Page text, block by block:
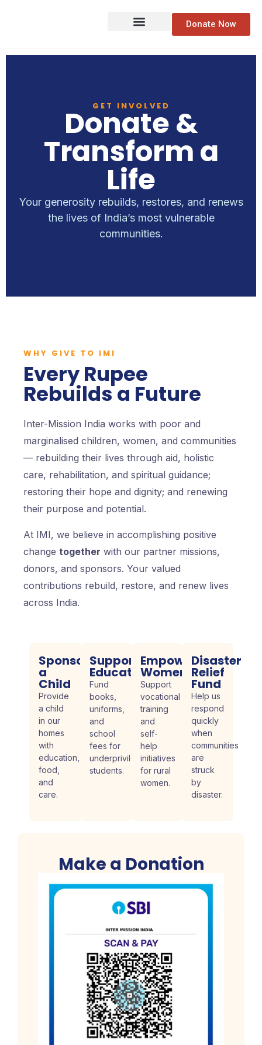
Donate Now
GET INVOLVED
Donate &
Transform a
Life
Your generosity rebuilds, restores, and renews
the lives of India’s most vulnerable
communities.
WHY GIVE TO IMI
Every Rupee
Rebuilds a Future
Inter-Mission India works with poor and
marginalised children, women, and communities
— rebuilding their lives through aid, holistic
care, rehabilitation, and spiritual guidance;
restoring their hope and dignity; and renewing
their purpose and potential.
At IMI, we believe in accomplishing positive
change together with our partner missions,
donors, and sponsors. Your valued
contributions rebuild, restore, and renew lives
across India.
Sponsor
a
Child
Provide
a child
in our
homes
with
education,
food,
and
care.
Support
Education
Fund
books,
uniforms,
and
school
fees for
underprivileged
students.
Empower
Women
Support
vocational
training
and
self-
help
initiatives
for rural
women.
Disaster
Relief
Fund
Help us
respond
quickly
when
communities
are
struck
by
disaster.
Make a Donation